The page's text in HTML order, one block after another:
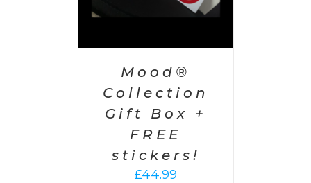
Mood®
Collection
Gift Box +
FREE
stickers!
£44.99